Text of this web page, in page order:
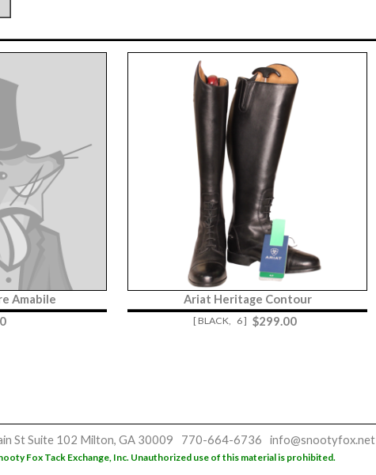
Amabile
Ariat Heritage Contour
[ BLACK, 6 ] $299.00
StSuite 102 Milton, GA 30009 770-664-6736 info@snootyfox.net
Fox Tack Exchange, Inc. Unauthorized use of this material is prohibited.